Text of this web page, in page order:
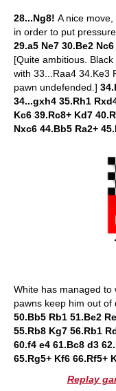
28...Ng8! A nice
in order to put
29.a5 Ne7 30.Be2
[Quite ambitious.
with 33...Raa4 34.Ke3
pawn undefended.]
34...gxh4 35.Rh1
Kc6 39.Rc8+ Kd7
Nxc6 44.Bb5 Ra2+
White has managed to
pawns keep him out of
50.Bb5 Rb1 51.Be2
55.Rb8 Kg7 56.Rb1
60.f4 e4 61.Bc8 d3
65.Rg5+ Kf6 66.Rf5+
Replay